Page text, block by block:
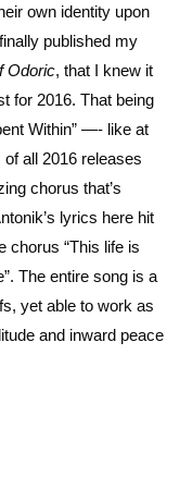
own identity upon
published my
Odoric, that I knew it
for 2016. That being
Within” —- like at
all 2016 releases
chorus that’s
lyrics here hit
chorus “This life is
The entire song is a
yet able to work as
and inward peace